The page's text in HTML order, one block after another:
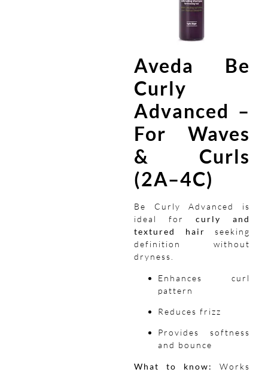
Aveda Be
Curly
Advanced –
For Waves
& Curls
(2A–4C)
Be Curly Advanced is
ideal for curly and
textured hair seeking
definition without
dryness.
Enhances curl
pattern
Reduces frizz
Provides softness
and bounce
What to know:
Works